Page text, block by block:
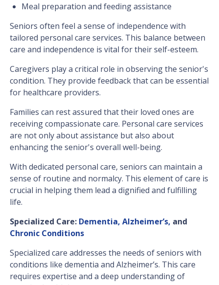
Meal preparation and feeding assistance
Seniors often feel a sense of independence with
tailored personal care services. This balance between
care and independence is vital for their self-esteem.
Caregivers play a critical role in observing the senior's
condition. They provide feedback that can be essential
for healthcare providers.
Families can rest assured that their loved ones are
receiving compassionate care. Personal care services
are not only about assistance but also about
enhancing the senior's overall well-being.
With dedicated personal care, seniors can maintain a
sense of routine and normalcy. This element of care is
crucial in helping them lead a dignified and fulfilling
life.
Specialized Care: Dementia, Alzheimer’s, and
Chronic Conditions
Specialized care addresses the needs of seniors with
conditions like dementia and Alzheimer’s. This care
requires expertise and a deep understanding of